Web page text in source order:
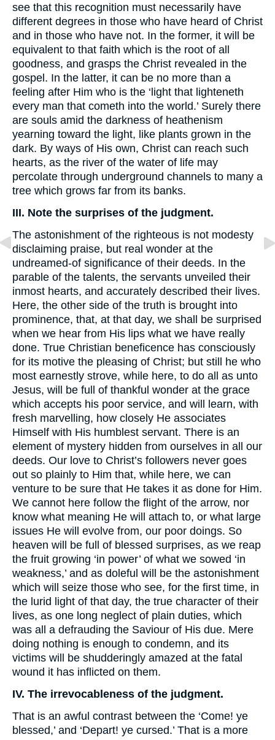
see that this recognition must necessarily have
different degrees in those who have heard of Christ
and in those who have not. In the former, it will be
equivalent to that faith which is the root of all
goodness, and grasps the Christ revealed in the
gospel. In the latter, it can be no more than a
feeling after Him who is the ‘light that lighteneth
every man that cometh into the world.’ Surely there
are souls amid the darkness of heathenism
yearning toward the light, like plants grown in the
dark. By ways of His own, Christ can reach such
hearts, as the river of the water of life may
percolate through underground channels to many a
tree which grows far from its banks.
III. Note the surprises of the judgment.
The astonishment of the righteous is not modesty
disclaiming praise, but real wonder at the
undreamed-of significance of their deeds. In the
parable of the talents, the servants unveiled their
inmost hearts, and accurately described their lives.
Here, the other side of the truth is brought into
prominence, that, at that day, we shall be surprised
when we hear from His lips what we have really
done. True Christian beneficence has consciously
for its motive the pleasing of Christ; but still he who
most earnestly strove, while here, to do all as unto
Jesus, will be full of thankful wonder at the grace
which accepts his poor service, and will learn, with
fresh marvelling, how closely He associates
Himself with His humblest servant. There is an
element of mystery hidden from ourselves in all our
deeds. Our love to Christ’s followers never goes
out so plainly to Him that, while here, we can
venture to be sure that He takes it as done for Him.
We cannot here follow the flight of the arrow, nor
know what meaning He will attach to, or what large
issues He will evolve from, our poor doings. So
heaven will be full of blessed surprises, as we reap
the fruit growing ‘in power’ of what we sowed ‘in
weakness,’ and as doleful will be the astonishment
which will seize those who see, for the first time, in
the lurid light of that day, the true character of their
lives, as one long neglect of plain duties, which
was all a defrauding the Saviour of His due. Mere
doing nothing is enough to condemn, and its
victims will be shudderingly amazed at the fatal
wound it has inflicted on them.
IV. The irrevocableness of the judgment.
That is an awful contrast between the ‘Come! ye
blessed,’ and ‘Depart! ye cursed.’ That is a more